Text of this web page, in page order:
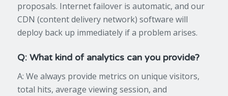
proposals. Internet failover is automatic, and our
CDN (content delivery network) software will
deploy back up immediately if a problem arises.
Q: What kind of analytics can you provide?
A: We always provide metrics on unique visitors,
total hits, average viewing session, and